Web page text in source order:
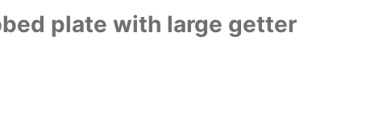
plate with large getter